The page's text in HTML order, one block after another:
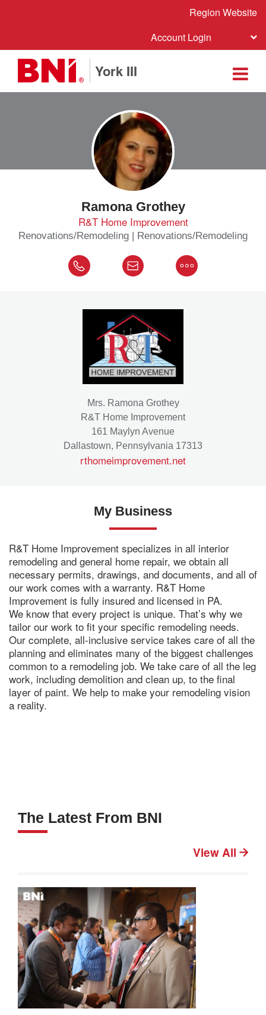
Region Website
Account Login
York III
Ramona Grothey
R&T Home Improvement
Renovations/Remodeling | Renovations/Remodeling
Mrs. Ramona Grothey
R&T Home Improvement
161 Maylyn Avenue
Dallastown, Pennsylvania 17313
rthomeimprovement.net
My Business
R&T Home Improvement specializes in all interior
remodeling and general home repair, we obtain all
necessary permits, drawings, and documents, and all of
our work comes with a warranty. R&T Home
Improvement is fully insured and licensed in PA.
We know that every project is unique. That’s why we
tailor our work to fit your specific remodeling needs.
Our complete, all-inclusive service takes care of all the
planning and eliminates many of the biggest challenges
common to a remodeling job. We take care of all the leg
work, including demolition and clean up, to the final
layer of paint. We help to make your remodeling vision
a reality.
The Latest From BNI
View All